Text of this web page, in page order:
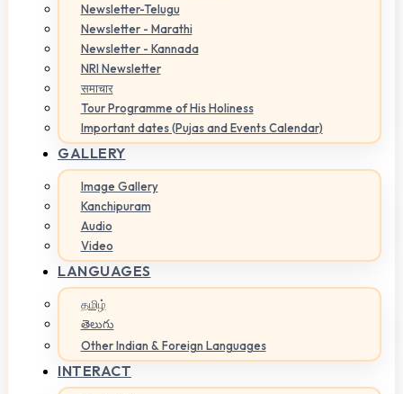
Newsletter-Telugu
Newsletter - Marathi
Newsletter - Kannada
NRI Newsletter
समाचार
Tour Programme of His Holiness
Important dates (Pujas and Events Calendar)
GALLERY
Image Gallery
Kanchipuram
Audio
Video
LANGUAGES
தமிழ்
తెలుగు
Other Indian & Foreign Languages
INTERACT